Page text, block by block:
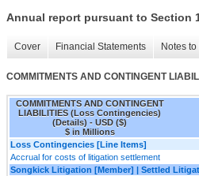
Annual report pursuant to Section
Cover Financial Statements Notes
COMMITMENTS AND CONTINGENT
COMMITMENTS AND CONTINGENT
LIABILITIES (Loss Contingencies)
(Details) - USD ($)
$ in Millions
Loss Contingencies [Line Items]
Accrual for costs of litigation settlement
Songkick Litigation [Member] | Settled